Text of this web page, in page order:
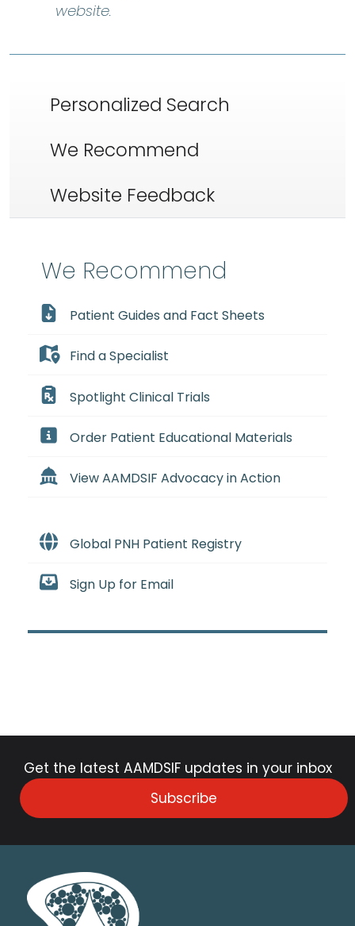
website.
Personalized Search
We Recommend
Website Feedback
We Recommend
Patient Guides and Fact Sheets
Find a Specialist
Spotlight Clinical Trials
Order Patient Educational Materials
View AAMDSIF Advocacy in Action
Global PNH Patient Registry
Sign Up for Email
Get the latest AAMDSIF updates in your inbox
Subscribe